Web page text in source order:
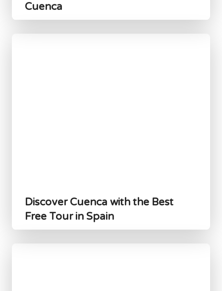
Cuenca
Discover Cuenca with the Best
Free Tour in Spain